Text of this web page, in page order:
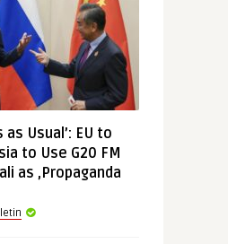
as Usual’: EU to
to Use G20 FM
as ‚Propaganda